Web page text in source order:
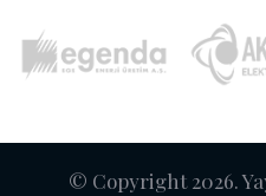
© Copyright 2026.